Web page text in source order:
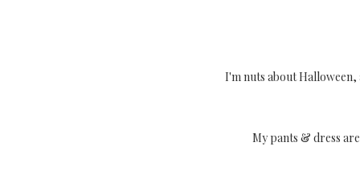
I'm nuts about
My pants & dress